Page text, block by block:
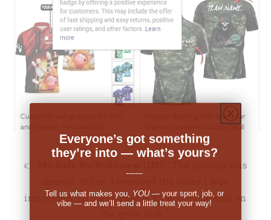
👉
"The pricing was
impressed. So many people have commented on
Everyone’s got something
they’re into — what’s yours?
-------
Tell us what makes you, YOU— your sport, job, or
vibe — and we’ll send a little treat your way!